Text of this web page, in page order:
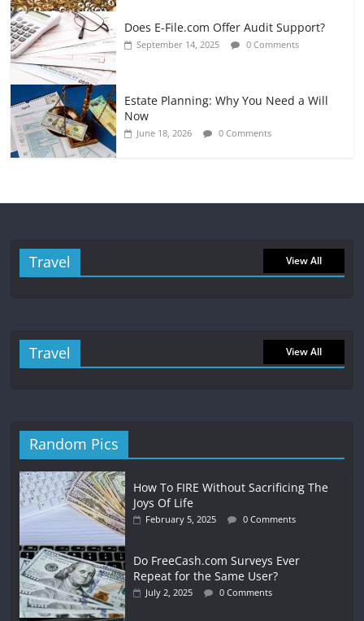
Does E-File.com Offer Audit Support?
September 14, 2025 0 Comments
Estate Planning: Why You Need a Will
Now
June 18, 2026 0 Comments
Travel View All
Travel View All
Random Pics
How To FIRE Without Sacrificing The
Joys Of Life
February 5, 2025 0 Comments
Do FreeCash.com Surveys Ever
Repeat for the Same User?
July 2, 2025 0 Comments